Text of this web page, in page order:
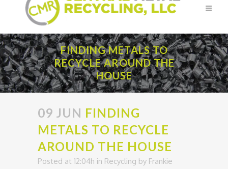
FINDING METALS TO
RECYCLE AROUND THE
HOUSE
09 JUN FINDING
METALS TO RECYCLE
AROUND THE HOUSE
Posted at 12:04h in Recycling by Frankie